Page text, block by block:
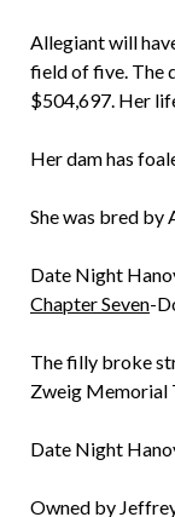
Allegiant will
field of five. The
$504,697. Her
Her dam has
She was bred by
Date Night
Chapter Seven-
The filly broke
Zweig Memorial
Date Night
Owned by